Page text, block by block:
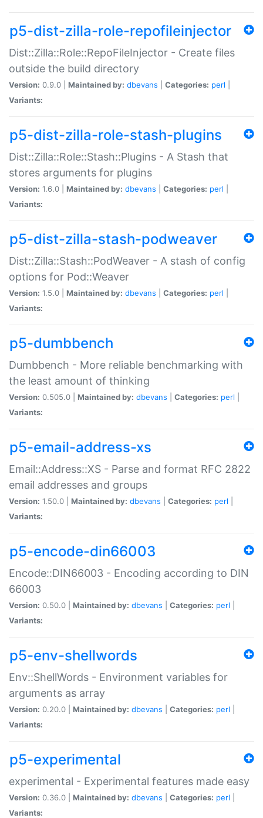
p5-dist-zilla-role-repofileinjector
Dist::Zilla::Role::RepoFileInjector - Create files
outside the build directory
Version: 0.9.0 | Maintained by: dbevans Categories: perl
Variants:
p5-dist-zilla-role-stash-plugins
Dist::Zilla::Role::Stash::Plugins - A Stash that
stores arguments for plugins
Version: 1.6.0 | Maintained by: dbevans Categories: perl
Variants:
p5-dist-zilla-stash-podweaver
Dist::Zilla::Stash::PodWeaver - A stash of config
options for Pod::Weaver
Version: 1.5.0 | Maintained by: dbevans Categories: perl
Variants:
p5-dumbbench
Dumbbench - More reliable benchmarking with
the least amount of thinking
Version: 0.505.0 | Maintained by: dbevans Categories: perl
Variants:
p5-email-address-xs
Email::Address::XS - Parse and format RFC 2822
email addresses and groups
Version: 1.50.0 | Maintained by: dbevans Categories: perl
Variants:
p5-encode-din66003
Encode::DIN66003 - Encoding according to DIN
66003
Version: 0.50.0 | Maintained by: dbevans Categories: perl
Variants:
p5-env-shellwords
Env::ShellWords - Environment variables for
arguments as array
Version: 0.20.0 | Maintained by: dbevans Categories: perl
Variants:
p5-experimental
experimental - Experimental features made easy
Version: 0.36.0 | Maintained by: dbevans Categories: perl
Variants: